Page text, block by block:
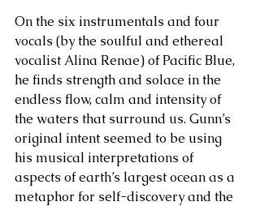
On the six instrumentals and four
vocals (by the soulful and ethereal
vocalist Alina Renae) of Pacific Blue,
he finds strength and solace in the
endless flow, calm and intensity of
the waters that surround us. Gunn’s
original intent seemed to be using
his musical interpretations of
aspects of earth’s largest ocean as a
metaphor for self-discovery and the